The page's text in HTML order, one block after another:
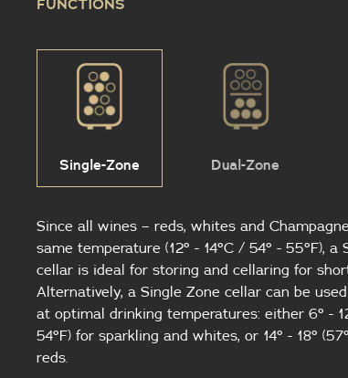
FUNCTIONS
Single-Zone Dual-Zone
Since all wines – reds, whites and
same temperature (12° - 14°C / 54° - 55°F), a
cellar is ideal for storing and cellaring for
Alternatively, a Single Zone cellar can be
at optimal drinking temperatures: either 6° -
54°F) for sparkling and whites, or 14° - 18°
reds.